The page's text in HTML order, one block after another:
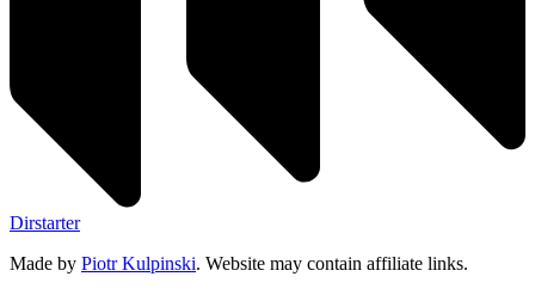
Dirstarter
Made by Piotr Kulpinski. Website may contain affiliate links.